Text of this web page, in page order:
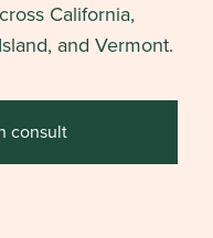
California,
and Vermont.
consult